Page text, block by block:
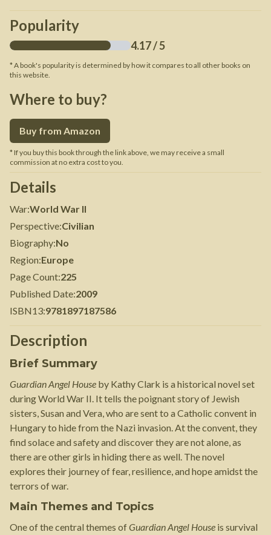
Popularity
4.17/ 5
* A book's popularity is determined by how it compares to all other books on
this website.
Where to buy?
Buy from Amazon
* If you buy this book through the link above, we may receive a small
commission at no extra cost to you.
Details
War:World War II
Perspective:Civilian
Biography:No
Region:Europe
Page Count:225
Published Date:2009
ISBN13:9781897187586
Description
Brief Summary
Guardian Angel House by Kathy Clark is a historical novel set
during World War II. It tells the poignant story of Jewish
sisters, Susan and Vera, who are sent to a Catholic convent in
Hungary to hide from the Nazi invasion. At the convent, they
find solace and safety and discover they are not alone, as
there are other girls in hiding there as well. The novel
explores their journey of fear, resilience, and hope amidst the
terrors of war.
Main Themes and Topics
One of the central themes ofGuardian Angel House is survival